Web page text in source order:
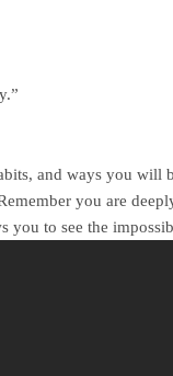
and ways you will
you are
to see the